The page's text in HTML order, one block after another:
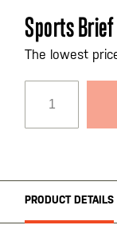
Skip
to
the
images
Sports Brief
The lowest
PRODUCT DETAILS